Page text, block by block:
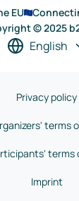
EU
© 2025
English
Privacy policy
terms
terms
Imprint